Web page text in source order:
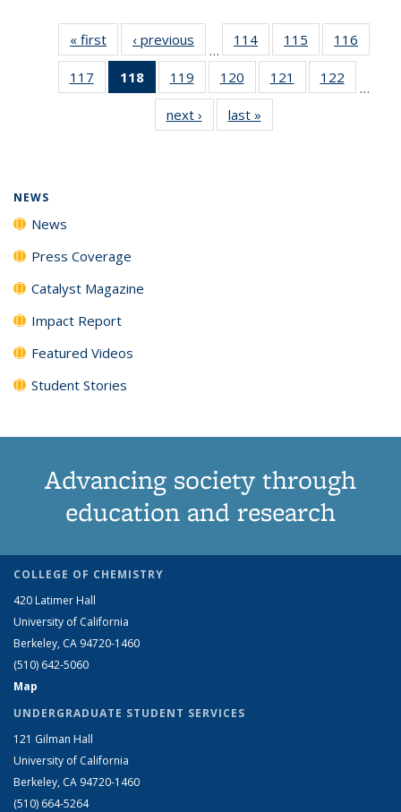
« first News‹ previous
…
114
135
News
115
135
News
116
135
117
135
118
of 135
News
(Current
page)
119
135
News
120
135
News
121
135
122
135
…
next › Newslast »
NEWS
News
Press Coverage
Catalyst Magazine
Impact Report
Featured Videos
Student Stories
Advancing society through
education and research
COLLEGE OF CHEMISTRY
420 Latimer Hall
University of California
Berkeley, CA 94720-1460
(510) 642-5060
Map
UNDERGRADUATE STUDENT SERVICES
121 Gilman Hall
University of California
Berkeley, CA 94720-1460
(510) 664-5264